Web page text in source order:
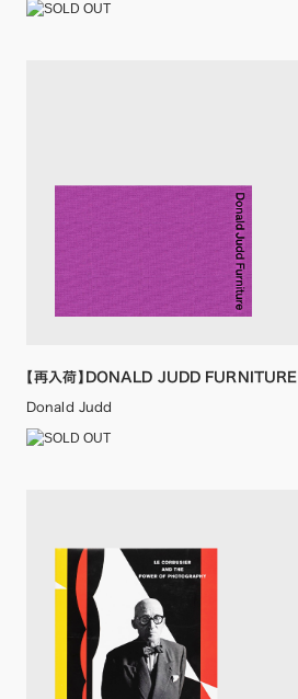
【再入荷】DONALD JUDD FURNITURE
Donald Judd